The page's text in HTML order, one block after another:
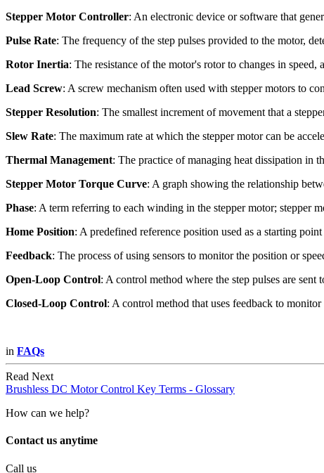
Stepper Motor Controller: An electronic device or software that
Pulse Rate: The frequency of the step pulses provided to the motor,
Rotor Inertia: The resistance of the motor's rotor to changes in
Lead Screw: A screw mechanism often used with stepper motors to
Stepper Resolution: The smallest increment of movement that a
Slew Rate: The maximum rate at which the stepper motor can be
Thermal Management: The practice of managing heat dissipation in
Stepper Motor Torque Curve: A graph showing the relationship
Phase: A term referring to each winding in the stepper motor; stepper
Home Position: A predefined reference position used as a starting
Feedback: The process of using sensors to monitor the position or
Open-Loop Control: A control method where the step pulses are
Closed-Loop Control: A control method that uses feedback to
in FAQs
Read Next
Brushless DC Motor Control Key Terms - Glossary
How can we help?
Contact us anytime
Call us